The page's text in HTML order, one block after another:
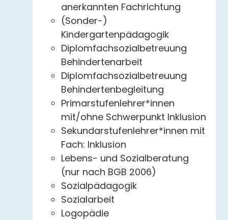
anerkannten Fachrichtung
(Sonder-)
Kindergartenpädagogik
Diplomfachsozialbetreuung
Behindertenarbeit
Diplomfachsozialbetreuung
Behindertenbegleitung
Primarstufenlehrer*innen
mit/ohne Schwerpunkt Inklusion
Sekundarstufenlehrer*innen mit
Fach: Inklusion
Lebens- und Sozialberatung
(nur nach BGB 2006)
Sozialpädagogik
Sozialarbeit
Logopädie